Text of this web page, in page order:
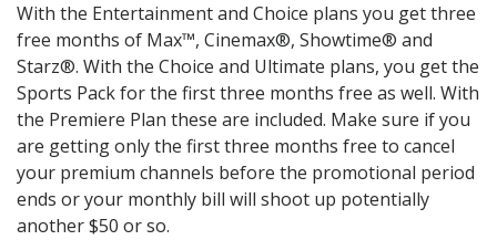
With the Entertainment and Choice plans you get three
free months of Max™, Cinemax®, Showtime® and
Starz®. With the Choice and Ultimate plans, you get the
Sports Pack for the first three months free as well. With
the Premiere Plan these are included. Make sure if you
are getting only the first three months free to cancel
your premium channels before the promotional period
ends or your monthly bill will shoot up potentially
another $50 or so.